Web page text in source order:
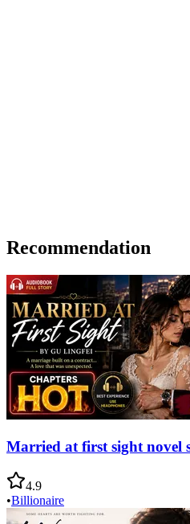
Recommendation
Married at first sight novel
4.9
•Billionaire